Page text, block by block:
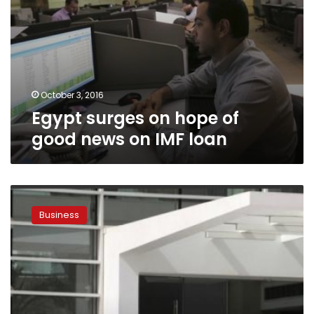
October 3, 2016
Egypt surges on hope of
good news on IMF loan
Egypt’s
Hermes
losses
deepen
to
67.55
mln
Business